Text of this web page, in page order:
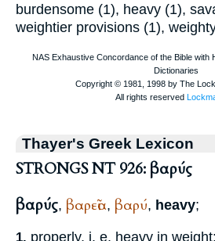
burdensome (1), heavy (1),
weightier provisions (1),
Thayer's Greek Lexicon
STRONGS NT 926: βαρύς
βαρύς, βαρεῖα, βαρύ, heavy;
1. properly, i. e. heavy in weight: